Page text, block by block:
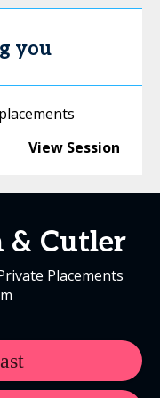
you
View Session
& Cutler
Placements